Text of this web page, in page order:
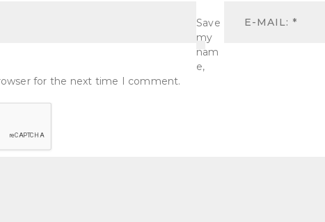
Save
my
nam
e,
for the next time I comment.